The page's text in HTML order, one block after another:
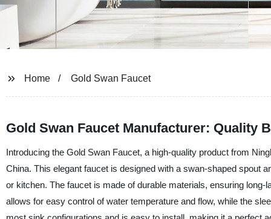
Home Gold Swan Faucet
Gold Swan Faucet Manufacturer: Quality
Introducing the Gold Swan Faucet, a high-quality product from
China. This elegant faucet is designed with a swan-shaped spout
or kitchen. The faucet is made of durable materials, ensuring
allows for easy control of water temperature and flow, while the